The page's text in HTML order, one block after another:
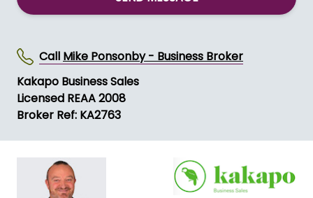
SEND MESSAGE
CallMike Ponsonby - Business Broker
Kakapo Business Sales